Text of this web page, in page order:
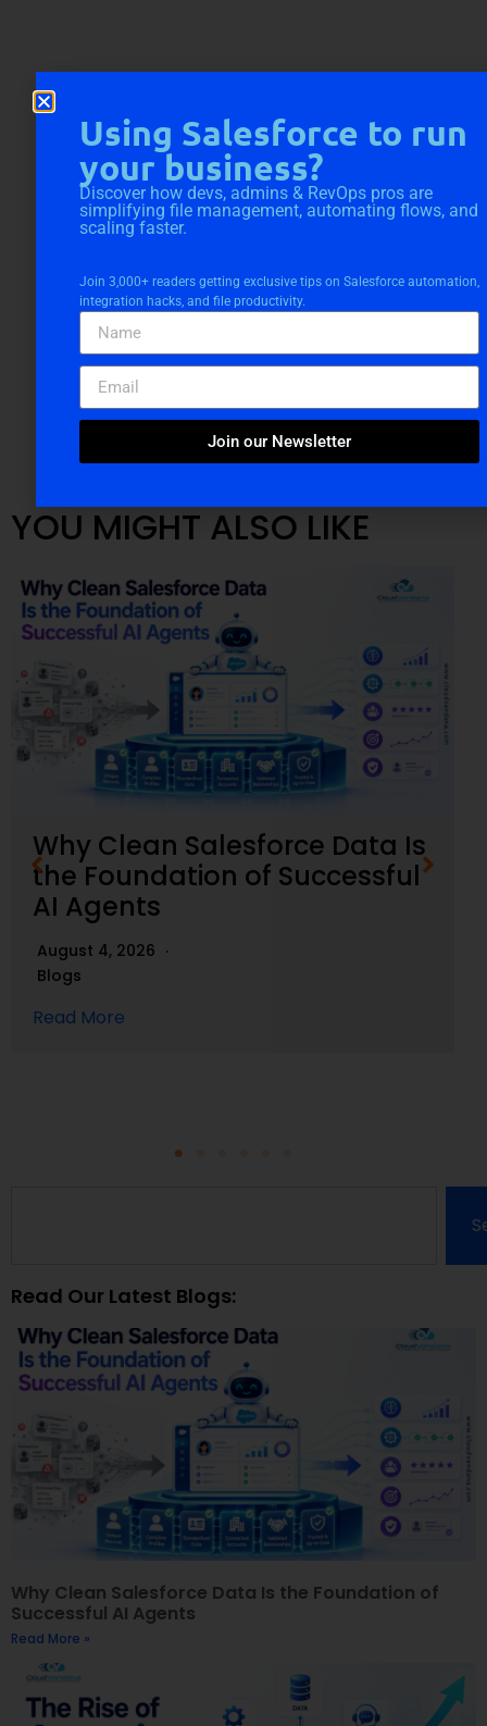
YOU MIGHT ALSO LIKE
Why Clean Salesforce Data Is
the Foundation of Successful
AI Agents
August 4, 2026
Blogs
Read More
Read Our Latest Blogs:
Why Clean Salesforce Data Is the Foundation of
Successful AI Agents
Read More »
Using Salesforce to run
your business?
Discover how devs, admins & RevOps pros are
simplifying file management, automating flows, and
scaling faster.
Join 3,000+ readers getting exclusive tips on Salesforce automation,
integration hacks, and file productivity.
Join our Newsletter